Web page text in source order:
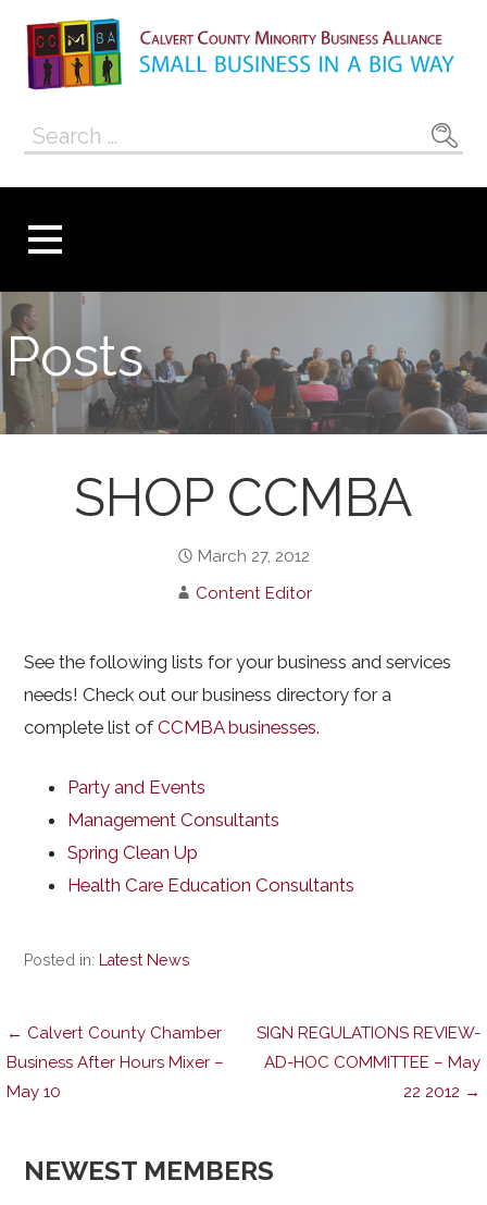
content
Calvert County
Minority
Alliance
Search
Posts
SHOP CCMBA
March 27, 2012
Content Editor
See the following lists for your business and services
needs! Check out our business directory for a
complete list ofCCMBA businesses.
Party and Events
Management Consultants
Spring Clean Up
Health Care Education Consultants
Posted in: Latest News
Post
navigation
← Calvert County Chamber
Business After Hours Mixer –
May 10
SIGN REGULATIONS REVIEW-
AD-HOC COMMITTEE – May
22 2012 →
NEWEST MEMBERS